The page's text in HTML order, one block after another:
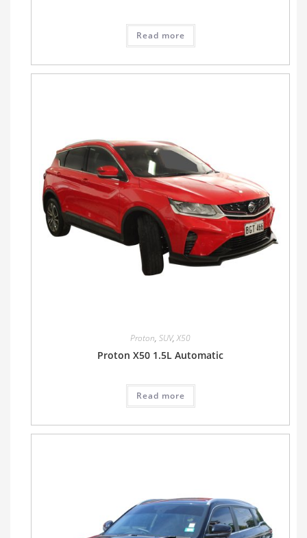
Read more
Proton, SUV,X50
Proton X50 1.5L Automatic
Read more